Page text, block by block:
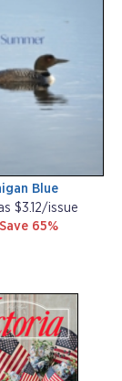
Blue
$3.12/issue
65%